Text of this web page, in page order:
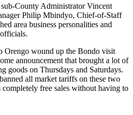
County Administrator Vincent
Philip Mbindyo, Chief-of-Staff
area business personalities and
Orengo wound up the Bondo visit
announcement that brought a lot of
goods on Thursdays and Saturdays.
all market tariffs on these two
free sales without having to